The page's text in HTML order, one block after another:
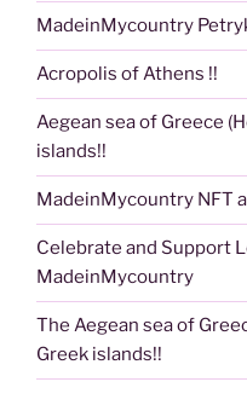
MadeinMycountry
Acropolis of Athens !!
Aegean sea of Greece
islands!!
MadeinMycountry NFT
Celebrate and Support
MadeinMycountry
The Aegean sea of
Greek islands!!